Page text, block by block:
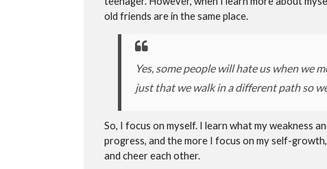
old friends are in the same place.
Yes, some people will hate us when we
just that we walk in a different path so
So, I focus on myself. I learn what my weakness
progress, and the more I focus on my self-
and cheer each other.